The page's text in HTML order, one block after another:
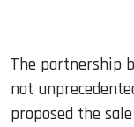
The partnership
not
proposed the